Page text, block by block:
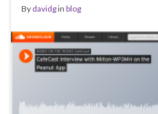
By davidgin blog